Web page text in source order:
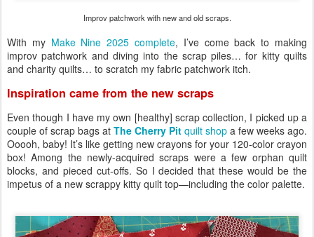
Improv patchwork with new and old scraps.
With my Make Nine 2025 complete, I’ve come back to making
improv patchwork and diving into the scrap piles… for kitty quilts
and charity quilts… to scratch my fabric patchwork itch.
Inspiration came from the new scraps
Even though I have my own [healthy] scrap collection, I picked up a
couple of scrap bags at The Cherry Pit quilt shop a few weeks ago.
Ooooh, baby! It’s like getting new crayons for your 120-color crayon
box! Among the newly-acquired scraps were a few orphan quilt
blocks, and pieced cut-offs. So I decided that these would be the
impetus of a new scrappy kitty quilt top—including the color palette.